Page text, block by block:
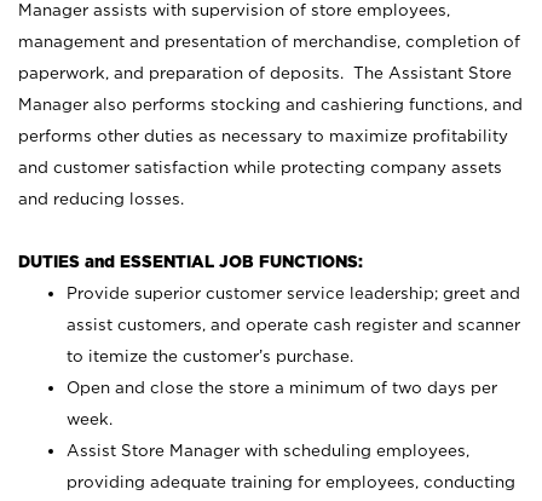
Manager assists with supervision of store employees,
management and presentation of merchandise, completion of
paperwork, and preparation of deposits. The Assistant Store
Manager also performs stocking and cashiering functions, and
performs other duties as necessary to maximize profitability
and customer satisfaction while protecting company assets
and reducing losses.
DUTIES and ESSENTIAL JOB FUNCTIONS:
Provide superior customer service leadership; greet and
assist customers, and operate cash register and scanner
to itemize the customer’s purchase.
Open and close the store a minimum of two days per
week.
Assist Store Manager with scheduling employees,
providing adequate training for employees, conducting